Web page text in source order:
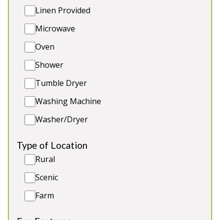
Linen Provided
Microwave
Oven
Shower
Tumble Dryer
Washing Machine
Washer/Dryer
Type of Location
Rural
Scenic
Farm
grounds and gardens and a sweeping drive with an
extensive parking area, totalling 3.6 Acres. Sleeps
up to 44.
4★Rated
Luntley Court
Prices from £1,400.00